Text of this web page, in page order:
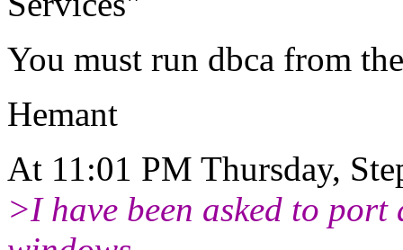
You must run dbca from
Hemant
At 11:01 PM Thursday,
>I have been asked to